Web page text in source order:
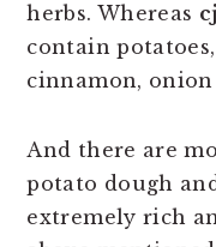
herbs. Whereas
contain
cinnamon, onion
And there are
potato dough
extremely rich